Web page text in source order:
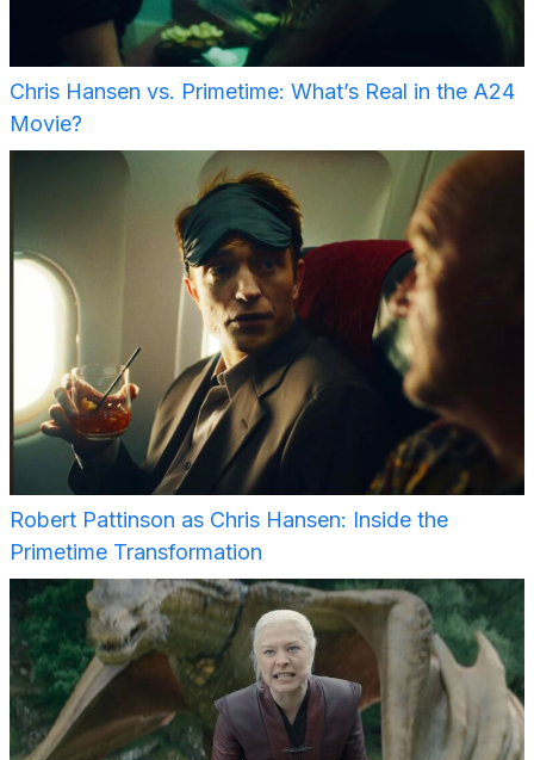
Chris Hansen vs. Primetime: What’s Real in the A24
Movie?
Robert Pattinson as Chris Hansen: Inside the
Primetime Transformation